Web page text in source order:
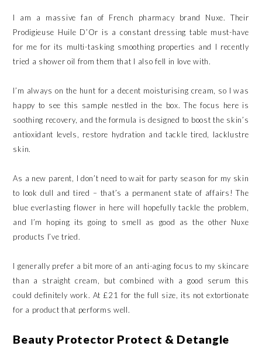
I am a massive fan of French pharmacy brand Nuxe. Their
Prodigieuse Huile D’Or is a constant dressing table must-have
for me for its multi-tasking smoothing properties and I recently
tried a shower oil from them that I also fell in love with.
I’m always on the hunt for a decent moisturising cream, so I was
happy to see this sample nestled in the box. The focus here is
soothing recovery, and the formula is designed to boost the skin’s
antioxidant levels, restore hydration and tackle tired, lacklustre
skin.
As a new parent, I don’t need to wait for party season for my skin
to look dull and tired – that’s a permanent state of affairs! The
blue everlasting flower in here will hopefully tackle the problem,
and I’m hoping its going to smell as good as the other Nuxe
products I’ve tried.
I generally prefer a bit more of an anti-aging focus to my skincare
than a straight cream, but combined with a good serum this
could definitely work. At £21 for the full size, its not extortionate
for a product that performs well.
Beauty Protector Protect & Detangle